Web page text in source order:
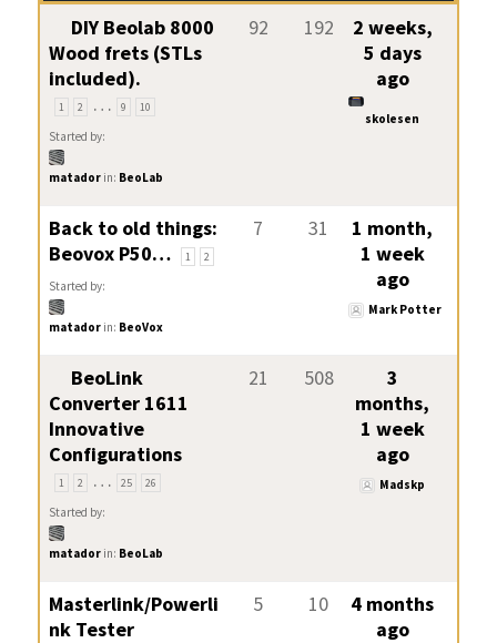
DIY Beolab 8000
Wood frets (STLs
included).
1 2 … 9 10
Started by:
matador in: BeoLab
92 192
2 weeks,
5 days
ago
skolesen
Back to old things:
Beovox P50…
1 2
Started by:
matador in: BeoVox
7 31
1 month,
1 week
ago
Mark Potter
BeoLink
Converter 1611
Innovative
Configurations
1 2 … 25 26
Started by:
matador in: BeoLab
21 508
3
months,
1 week
ago
Madskp
Masterlink/Powerli
nk Tester
5 10
4 months
ago